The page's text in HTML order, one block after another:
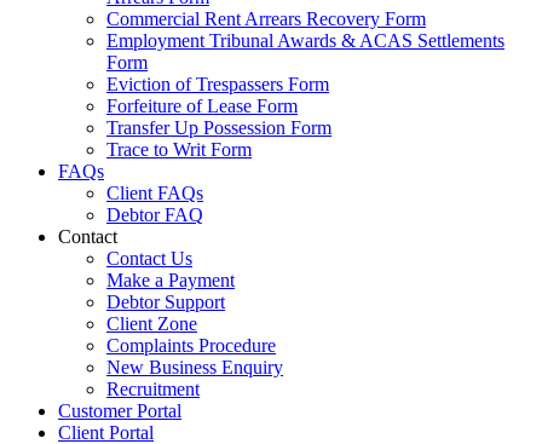
Commercial Rent Arrears Recovery Form
Employment Tribunal Awards & ACAS Settlements
Form
Eviction of Trespassers Form
Forfeiture of Lease Form
Transfer Up Possession Form
Trace to Writ Form
FAQs
Client FAQs
Debtor FAQ
Contact
Contact Us
Make a Payment
Debtor Support
Client Zone
Complaints Procedure
New Business Enquiry
Recruitment
Customer Portal
Client Portal